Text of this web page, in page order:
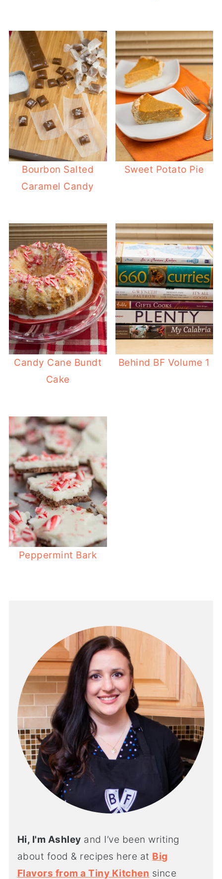
Bourbon Salted
Caramel Candy
Sweet Potato Pie
Candy Cane Bundt
Cake
Behind BF Volume 1
Peppermint Bark
Hi, I'm Ashley and I’ve been writing
about food & recipes here at Big
Flavors from a Tiny Kitchen since